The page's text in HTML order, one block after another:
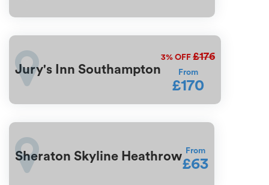
Jury's Inn Southampton
3% OFF £176
From
£170
Sheraton Skyline Heathrow From
£63